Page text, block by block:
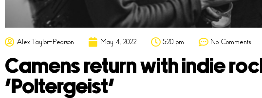
Alex Taylor-Pearson May 4, 2022 5:20 pm No Comments
Camens return with indie
‘Poltergeist’